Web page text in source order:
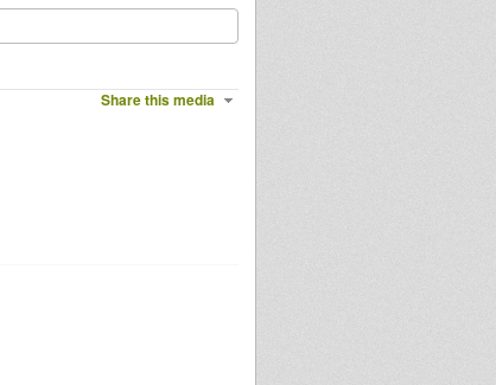
Share this media